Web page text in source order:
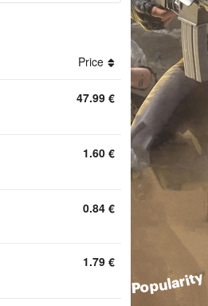
Metro
Price
47.99 €
1.60 €
0.84 €
1.79 €